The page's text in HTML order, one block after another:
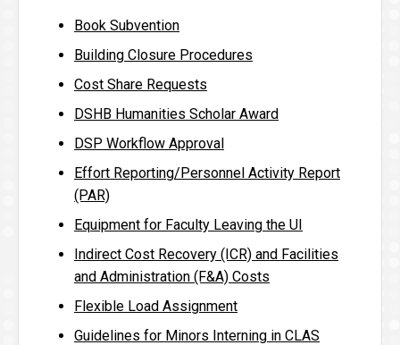
Book Subvention
Building Closure Procedures
Cost Share Requests
DSHB Humanities Scholar Award
DSP Workflow Approval
Effort Reporting/Personnel Activity Report
(PAR)
Equipment for Faculty Leaving the UI
Indirect Cost Recovery (ICR) and Facilities
and Administration (F&A) Costs
Flexible Load Assignment
Guidelines for Minors Interning in CLAS